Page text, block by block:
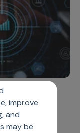
improve
and
may be
Approaches for